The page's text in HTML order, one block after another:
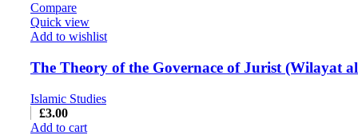
Compare
Quick view
Add to wishlist
The Theory of the Governace of Jurist (Wilayat
Islamic Studies
£3.00
Add to cart